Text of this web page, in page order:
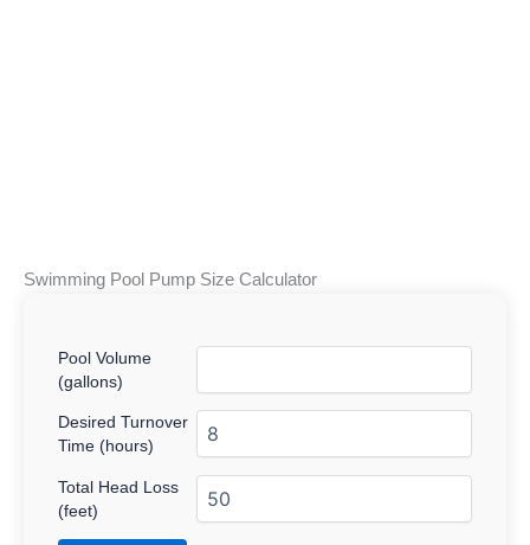
Swimming Pool Pump Size Calculator
Pool Volume
(gallons)
Desired Turnover
Time (hours)
Total Head Loss
(feet)